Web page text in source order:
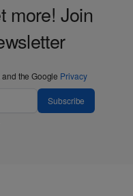
more! Join
the Google Privacy
Subscribe